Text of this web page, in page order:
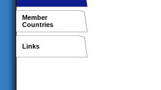
Member
Countries
Links